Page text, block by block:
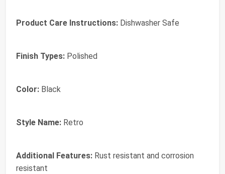
Product Care Instructions: Dishwasher Safe
Finish Types: Polished
Color: Black
Style Name: Retro
Additional Features: Rust resistant and corrosion
resistant